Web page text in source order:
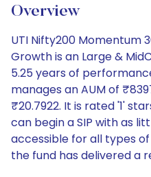
Overview
UTI Nifty200 Momentum
Growth is an Large &
5.25 years of
manages an AUM of
₹20.7922. It is rated '1'
can begin a SIP with as
accessible for all types
the fund has delivered a